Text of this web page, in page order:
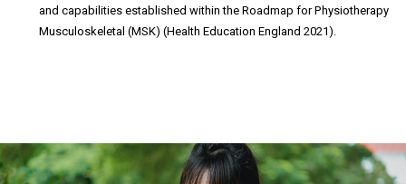
and capabilities established within the Roadmap for Physiotherapy
Musculoskeletal (MSK) (Health Education England 2021).
Click to skip carousel